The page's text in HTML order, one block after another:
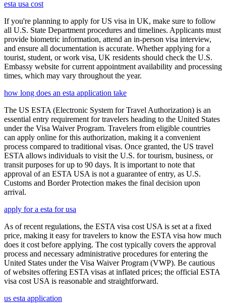
esta usa cost
If you're planning to apply for US visa in UK, make sure to follow
all U.S. State Department procedures and timelines. Applicants must
provide biometric information, attend an in-person visa interview,
and ensure all documentation is accurate. Whether applying for a
tourist, student, or work visa, UK residents should check the U.S.
Embassy website for current appointment availability and processing
times, which may vary throughout the year.
how long does an esta application take
The US ESTA (Electronic System for Travel Authorization) is an
essential entry requirement for travelers heading to the United States
under the Visa Waiver Program. Travelers from eligible countries
can apply online for this authorization, making it a convenient
process compared to traditional visas. Once granted, the US travel
ESTA allows individuals to visit the U.S. for tourism, business, or
transit purposes for up to 90 days. It is important to note that
approval of an ESTA USA is not a guarantee of entry, as U.S.
Customs and Border Protection makes the final decision upon
arrival.
apply for a esta for usa
As of recent regulations, the ESTA visa cost USA is set at a fixed
price, making it easy for travelers to know the ESTA visa how much
does it cost before applying. The cost typically covers the approval
process and necessary administrative procedures for entering the
United States under the Visa Waiver Program (VWP). Be cautious
of websites offering ESTA visas at inflated prices; the official ESTA
visa cost USA is reasonable and straightforward.
us esta application